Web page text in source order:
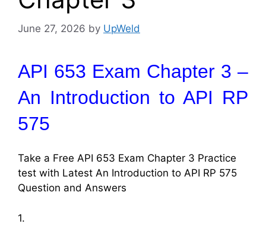
June 27, 2026 by UpWeld
API 653 Exam Chapter 3 –
An Introduction to API RP
575
Take a Free API 653 Exam Chapter 3 Practice
test with Latest An Introduction to API RP 575
Question and Answers
1.